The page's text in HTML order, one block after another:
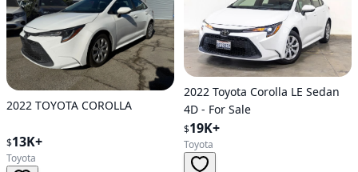
2022 TOYOTA COROLLA
$13K+
Toyota
2022 Toyota Corolla LE Sedan
4D - For Sale
$19K+
Toyota